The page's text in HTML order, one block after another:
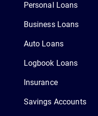
Personal Loans
Business Loans
Auto Loans
Logbook Loans
Insurance
Savings Accounts